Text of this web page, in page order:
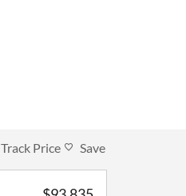
Track Price Save